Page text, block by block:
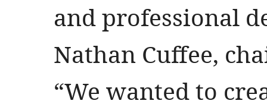
and professional
Nathan Cuffee,
“We wanted to